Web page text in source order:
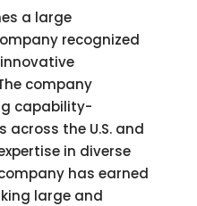
a large
recognized
company
capability-
the U.S. and
in diverse
has earned
large and